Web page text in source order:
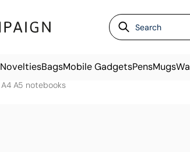
NoveltiesBagsMobile GadgetsPensMugs
A4 A5 notebooks